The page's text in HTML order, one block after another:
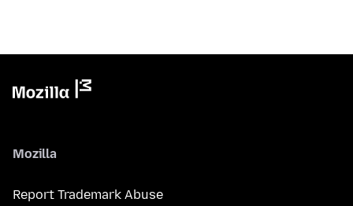
Mozilla
Report Trademark Abuse